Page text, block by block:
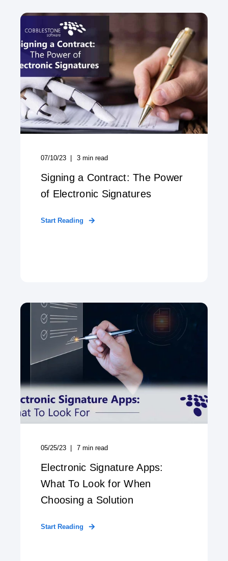
07/10/23 3 min read
Signing a Contract: The Power
of Electronic Signatures
Start Reading
05/25/23 7 min read
Electronic Signature Apps:
What To Look for When
Choosing a Solution
Start Reading